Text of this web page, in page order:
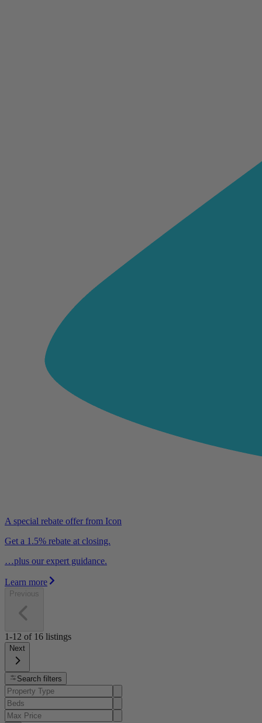
A special rebate offer from Icon
Get a 1.5% rebate at closing.
…plus our expert guidance.
Learn more
Previous
1-12 of 16 listings
Next
Search filters